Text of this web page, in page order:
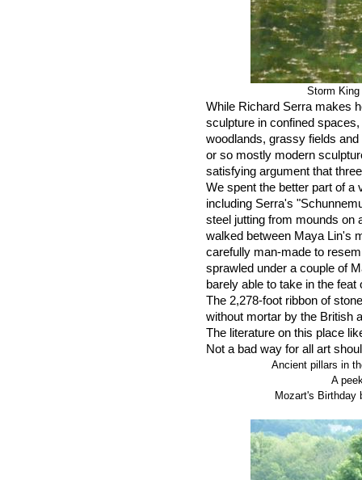
Storm
While Richard Serra makes
sculpture in confined
woodlands, grassy fields
or so mostly modern
satisfying argument that
We spent the better part of a
including Serra's
steel jutting from mounds on
walked between Maya Lin's
carefully man-made to
sprawled under a couple of
barely able to take in the
The 2,278-foot ribbon of
without mortar by the British
The literature on this place
Not a bad way for all art
Ancient pillars in
A
Mozart's Birthday